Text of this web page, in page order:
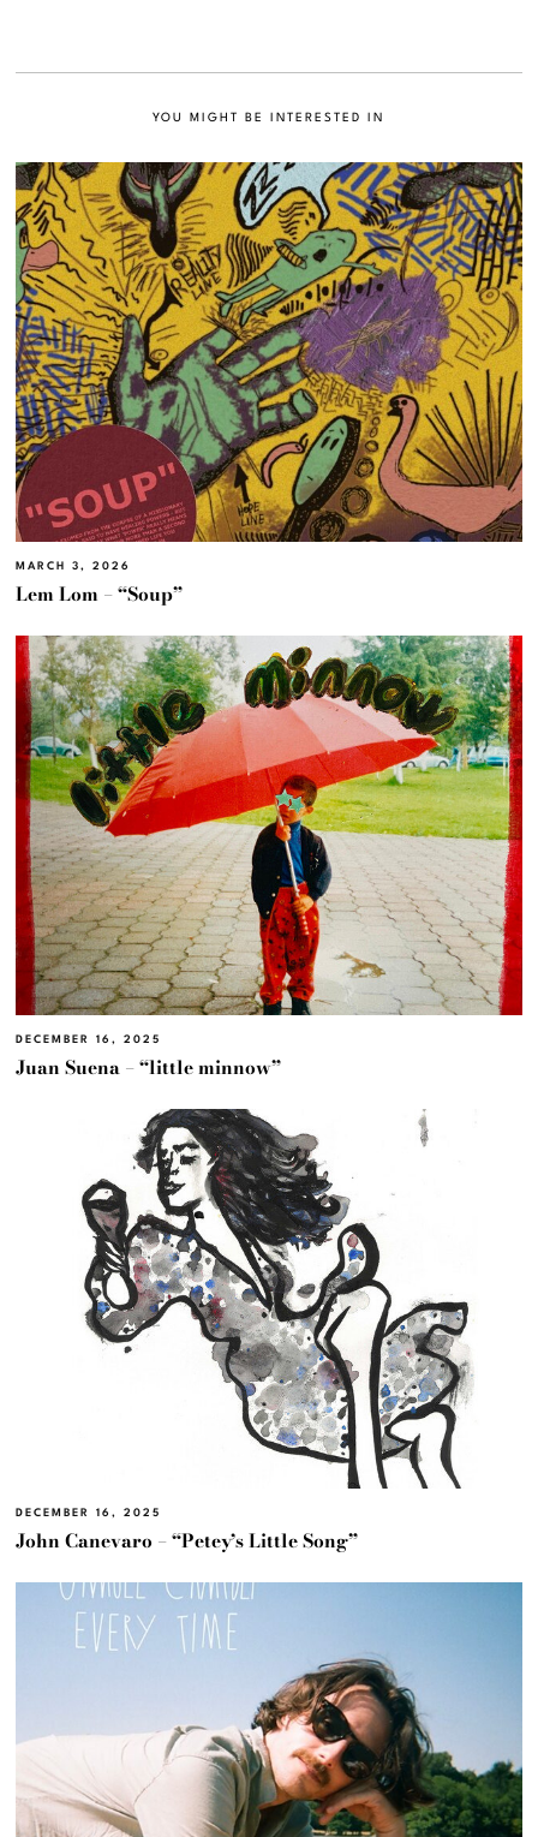
YOU MIGHT BE INTERESTED IN
MARCH 3, 2026
Lem Lom – “Soup”
DECEMBER 16, 2025
Juan Suena – “little minnow”
DECEMBER 16, 2025
John Canevaro – “Petey’s Little Song”